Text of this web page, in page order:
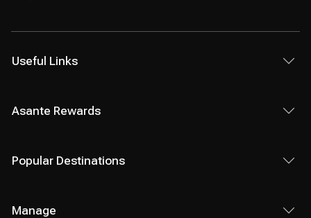
Useful Links
Asante Rewards
Popular Destinations
Manage